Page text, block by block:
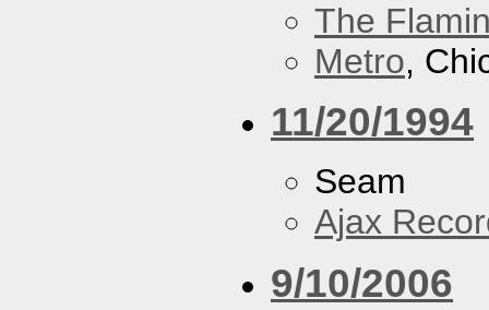
The
Metro,
11/20/1994
Seam
Ajax
9/10/2006